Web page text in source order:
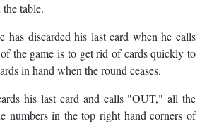
table.
has discarded his last card when he calls
the game is to get rid of cards quickly to
in hand when the round ceases.
his last card and calls "OUT," all the
numbers in the top right hand corners of